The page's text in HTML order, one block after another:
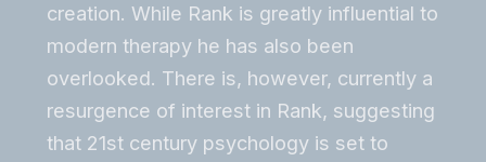
creation. While Rank is greatly influential to
modern therapy he has also been
overlooked. There is, however, currently a
resurgence of interest in Rank, suggesting
that 21st century psychology is set to